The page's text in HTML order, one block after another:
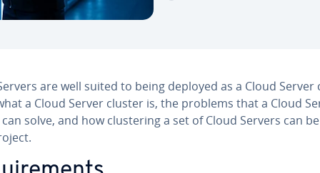
are well suited to being deployed as a Cloud Server
a Cloud Server cluster is, the problems that a Cloud
solve, and how clus­ter­ing a set of Cloud Servers can